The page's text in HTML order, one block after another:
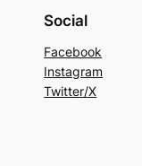
Social
Facebook
Instagram
Twitter/X